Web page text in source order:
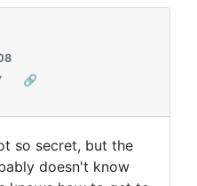
🔗
so secret, but the
doesn't know